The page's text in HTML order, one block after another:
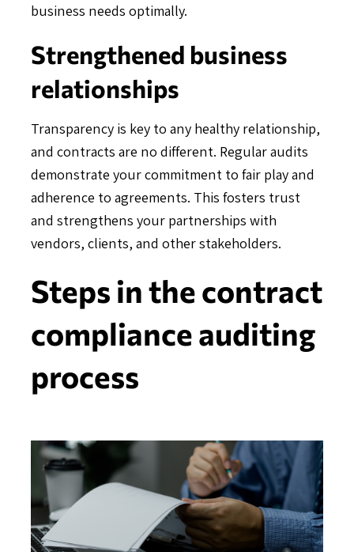
business needs optimally.
Strengthened business
relationships
Transparency is key to any healthy relationship,
and contracts are no different. Regular audits
demonstrate your commitment to fair play and
adherence to agreements. This fosters trust
and strengthens your partnerships with
vendors, clients, and other stakeholders.
Steps in the contract
compliance auditing
process